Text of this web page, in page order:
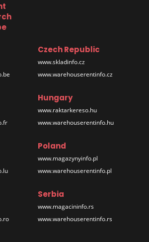
Czech Republic
www.skladinfo.cz
www.warehouserentinfo.cz
Hungary
www.raktarkereso.hu
www.warehouserentinfo.hu
Poland
www.magazynyinfo.pl
www.warehouserentinfo.pl
Serbia
www.magacininfo.rs
www.warehouserentinfo.rs